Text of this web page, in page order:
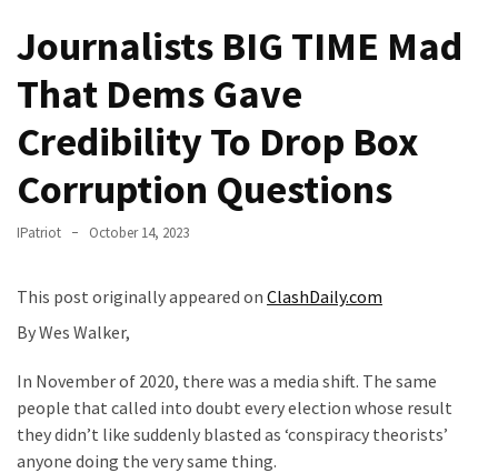
SELF-
OWN:
Out
Control
With
AGAIN
Our
Founders
Were
Rebels
Journalists BIG TIME Mad
That Dems Gave
Credibility To Drop Box
Corruption Questions
IPatriot October 14, 2023
This post originally appeared on ClashDaily.com
By Wes Walker,
In November of 2020, there was a media shift. The same
people that called into doubt every election whose result
they didn’t like suddenly blasted as ‘conspiracy theorists’
anyone doing the very same thing.